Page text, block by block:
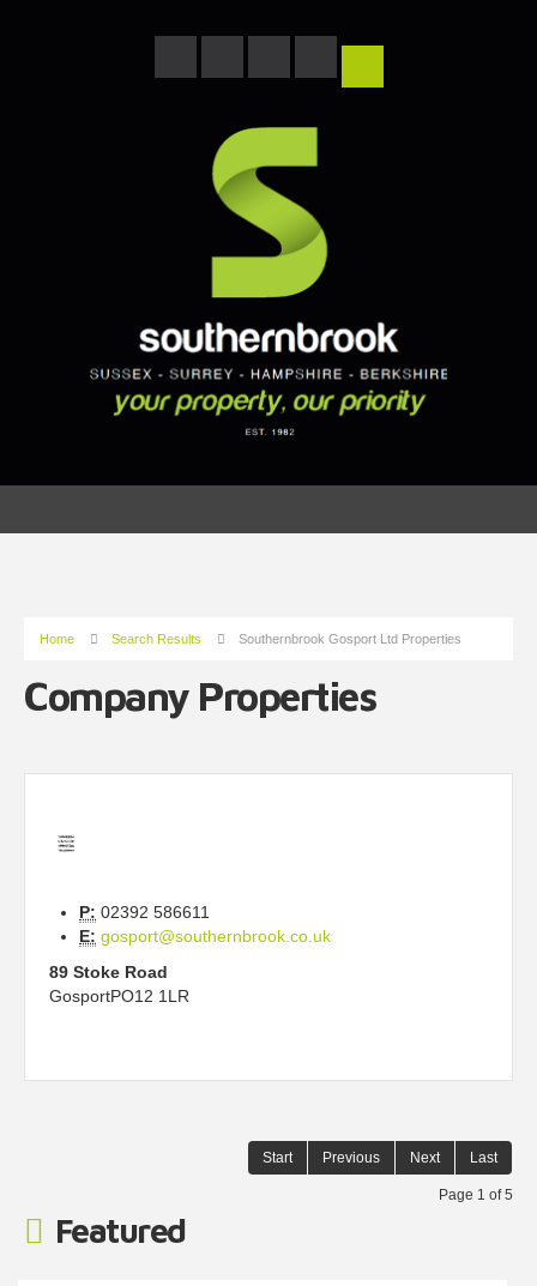
Home Search Results Southernbrook Gosport Ltd Properties
Company Properties
P: 02392 586611
E: gosport@southernbrook.co.uk
89 Stoke Road
GosportPO12 1LR
Start Previous Next Last
Page 1 of 5
Featured